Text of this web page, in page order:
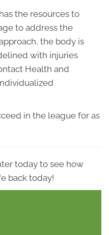
the resources to
to address the
the body is
with injuries
Health and
in the league for as
today to see how
back today!